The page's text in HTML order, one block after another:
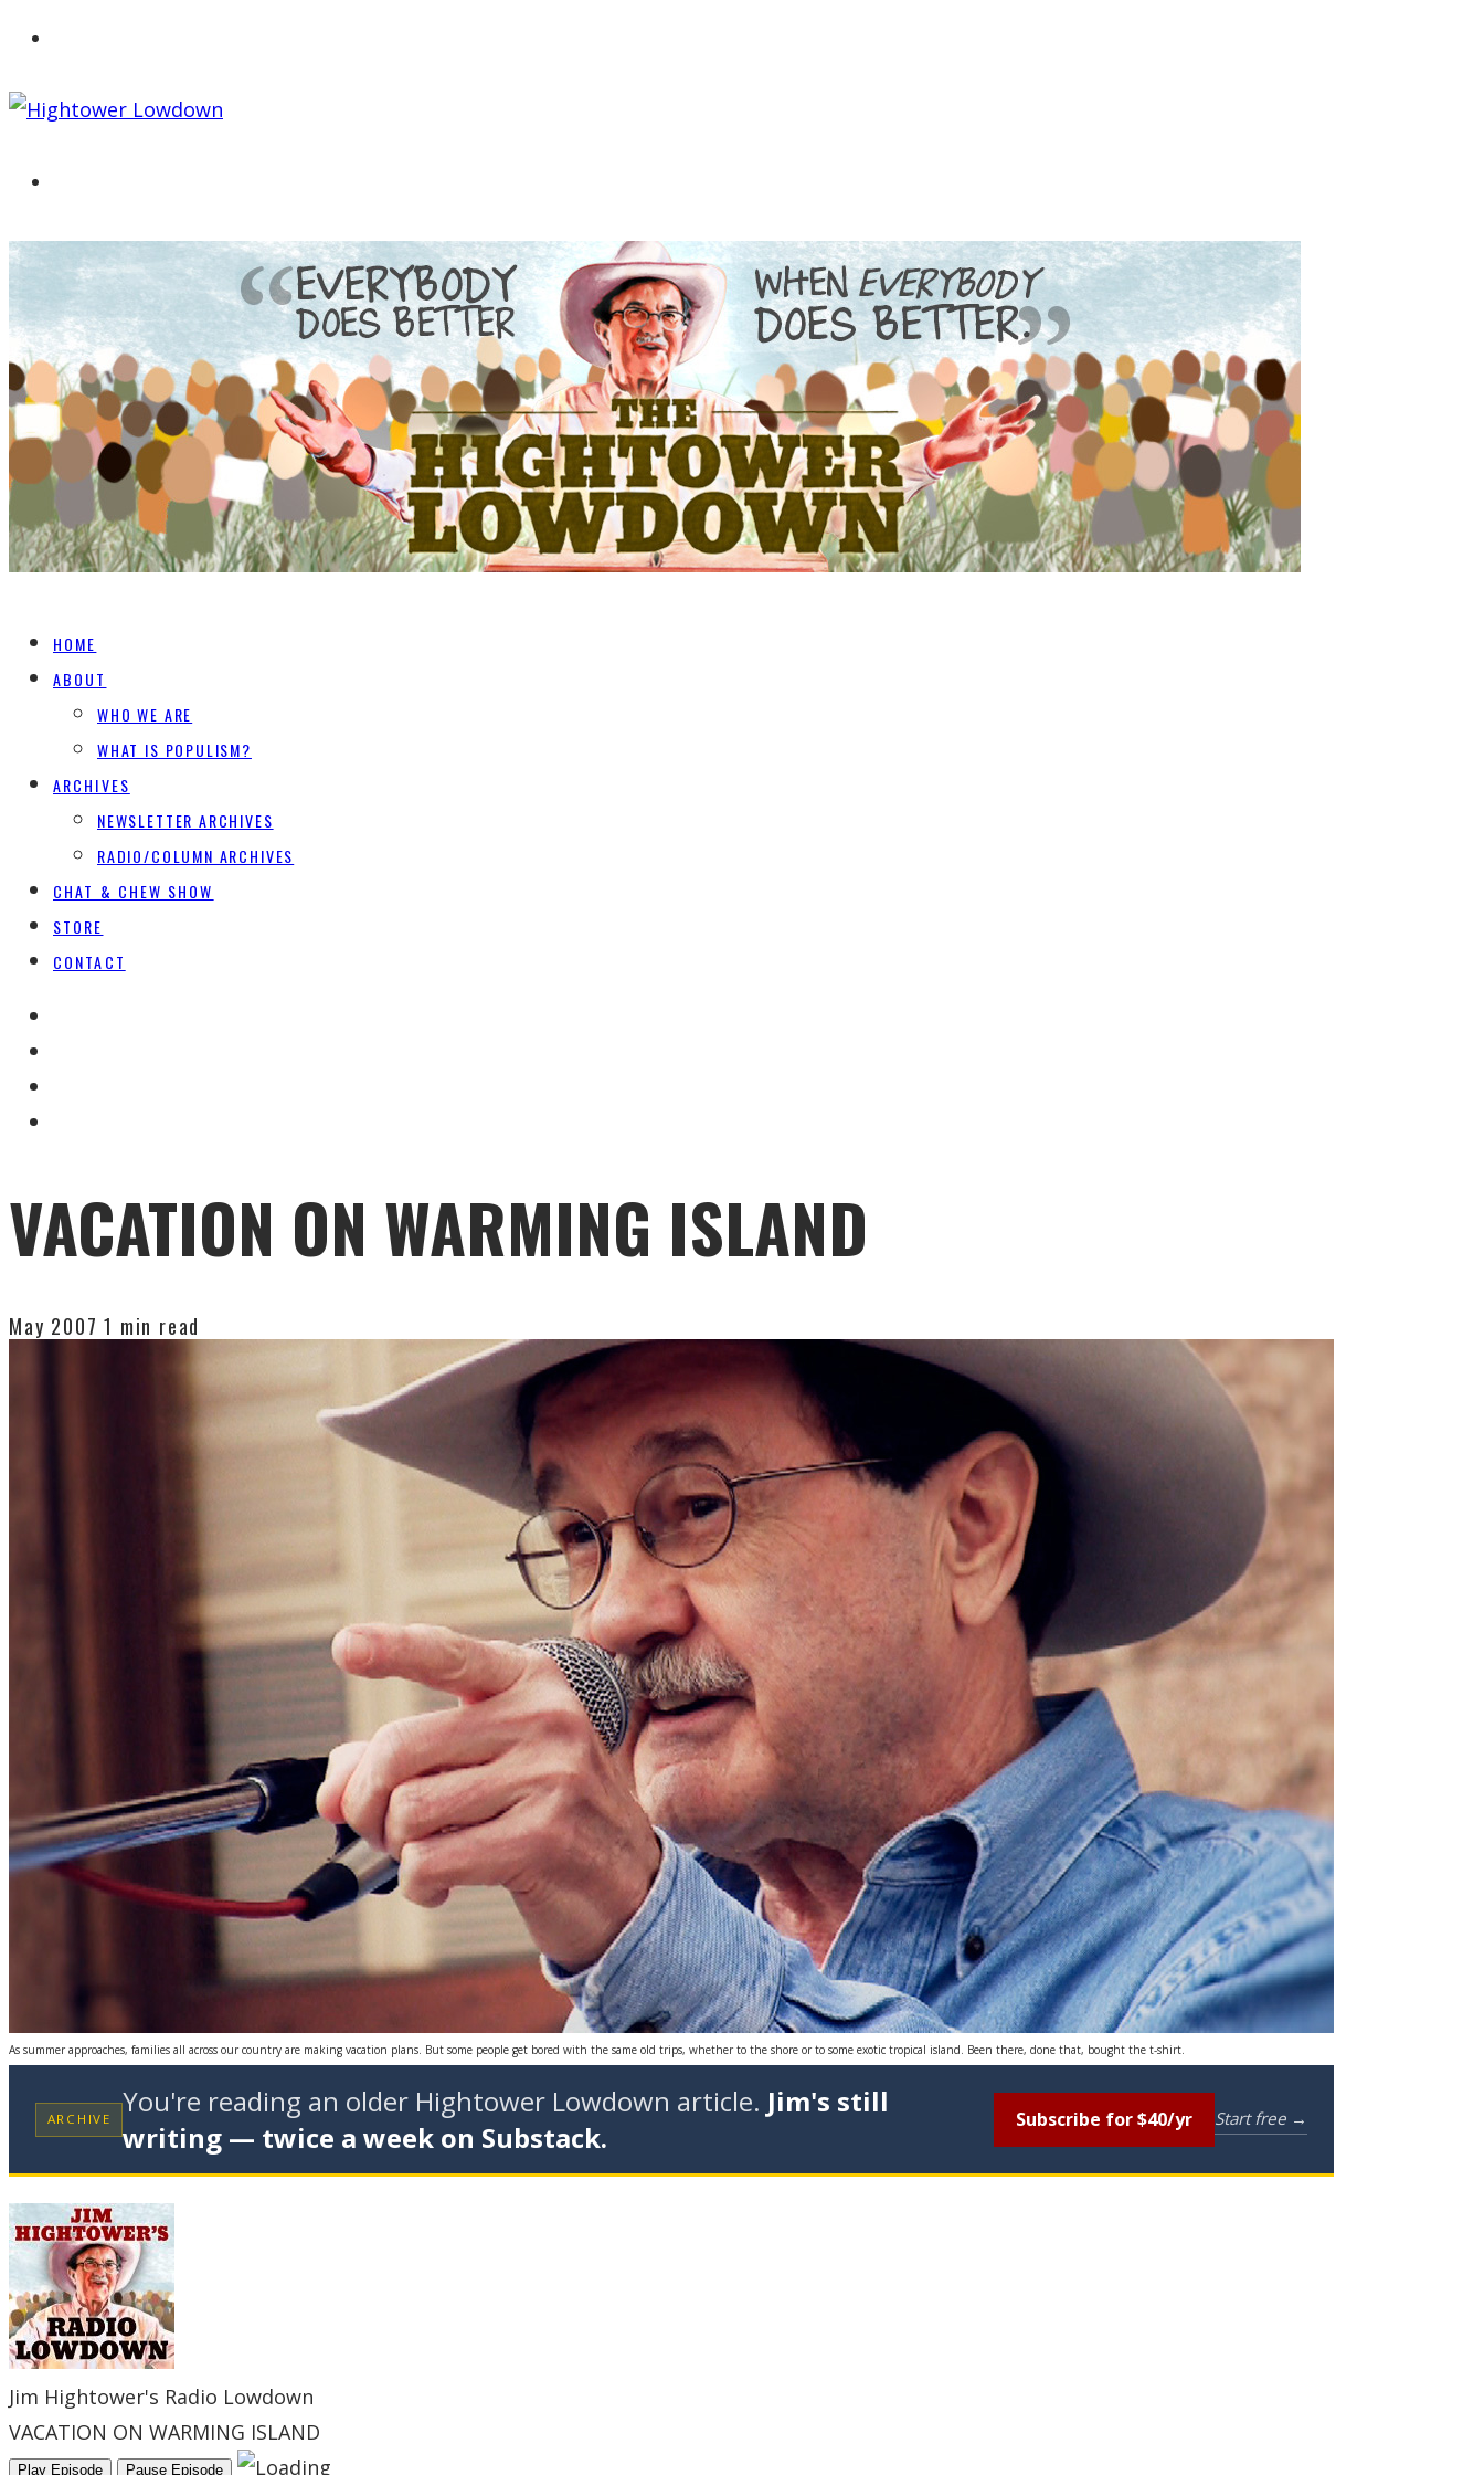
HOME
ABOUT
WHO WE ARE
WHAT IS POPULISM?
ARCHIVES
NEWSLETTER ARCHIVES
RADIO/COLUMN ARCHIVES
CHAT & CHEW SHOW
STORE
CONTACT
VACATION ON WARMING ISLAND
May 2007 1 min read
As summer approaches, families all across our country are making vacation plans. But some people get bored with the same old trips, whether to the shore or to some exotic tropical island. Been there, done that, bought the t-shirt.
ARCHIVE You're reading an older Hightower Lowdown article. Jim's still
writing — twice a week on Substack.
Subscribe for $40/yr Start free →
Jim Hightower's Radio Lowdown
VACATION ON WARMING ISLAND
Play Episode Pause Episode